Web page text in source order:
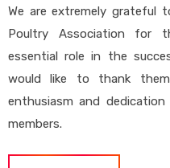
We are extremely grateful
Poultry Association for
essential role in the
would like to thank
enthusiasm and
members.